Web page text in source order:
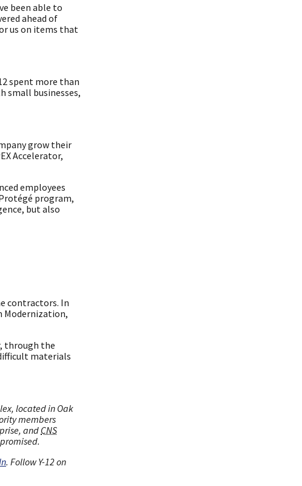
been able to
ahead of
us on items that
spent more than
small businesses,
grow their
Accelerator,
employees
program,
but also
contractors. In
Modernization,
through the
materials
located in Oak
members
and CNS
. Follow Y-12 on